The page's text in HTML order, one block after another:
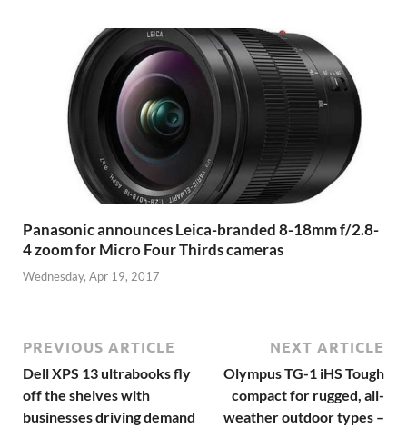
Panasonic announces Leica-branded 8-18mm f/2.8-
4 zoom for Micro Four Thirds cameras
Wednesday, Apr 19, 2017
PREVIOUS ARTICLE
Dell XPS 13 ultrabooks fly
off the shelves with
businesses driving demand
NEXT ARTICLE
Olympus TG-1 iHS Tough
compact for rugged, all-
weather outdoor types –